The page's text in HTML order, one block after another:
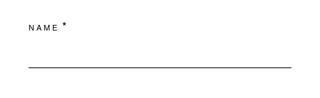
NAME *